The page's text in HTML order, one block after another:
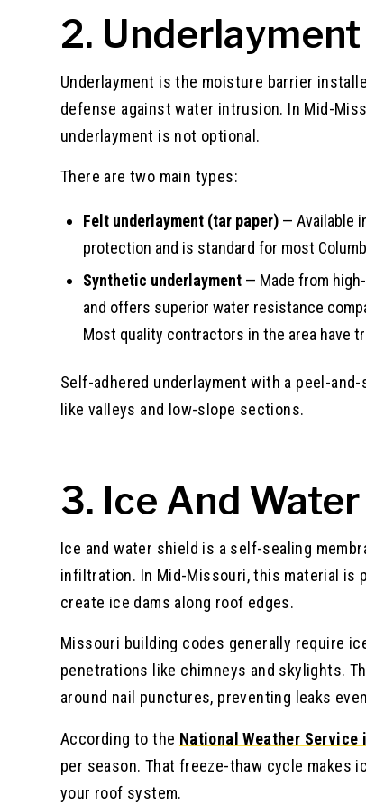
2. Underlayment
Underlayment is the moisture barrier
defense against water intrusion. In Mid-
underlayment is not optional.
There are two main types:
Felt underlayment (tar paper) — Available
protection and is standard for most
Synthetic underlayment — Made from
and offers superior water resistance
Most quality contractors in the area have
Self-adhered underlayment with a peel-
like valleys and low-slope sections.
3. Ice And
Ice and water shield is a self-sealing
infiltration. In Mid-Missouri, this material is
create ice dams along roof edges.
Missouri building codes generally require
penetrations like chimneys and skylights.
around nail punctures, preventing leaks
According to the National Weather Service
per season. That freeze-thaw cycle makes
your roof system.